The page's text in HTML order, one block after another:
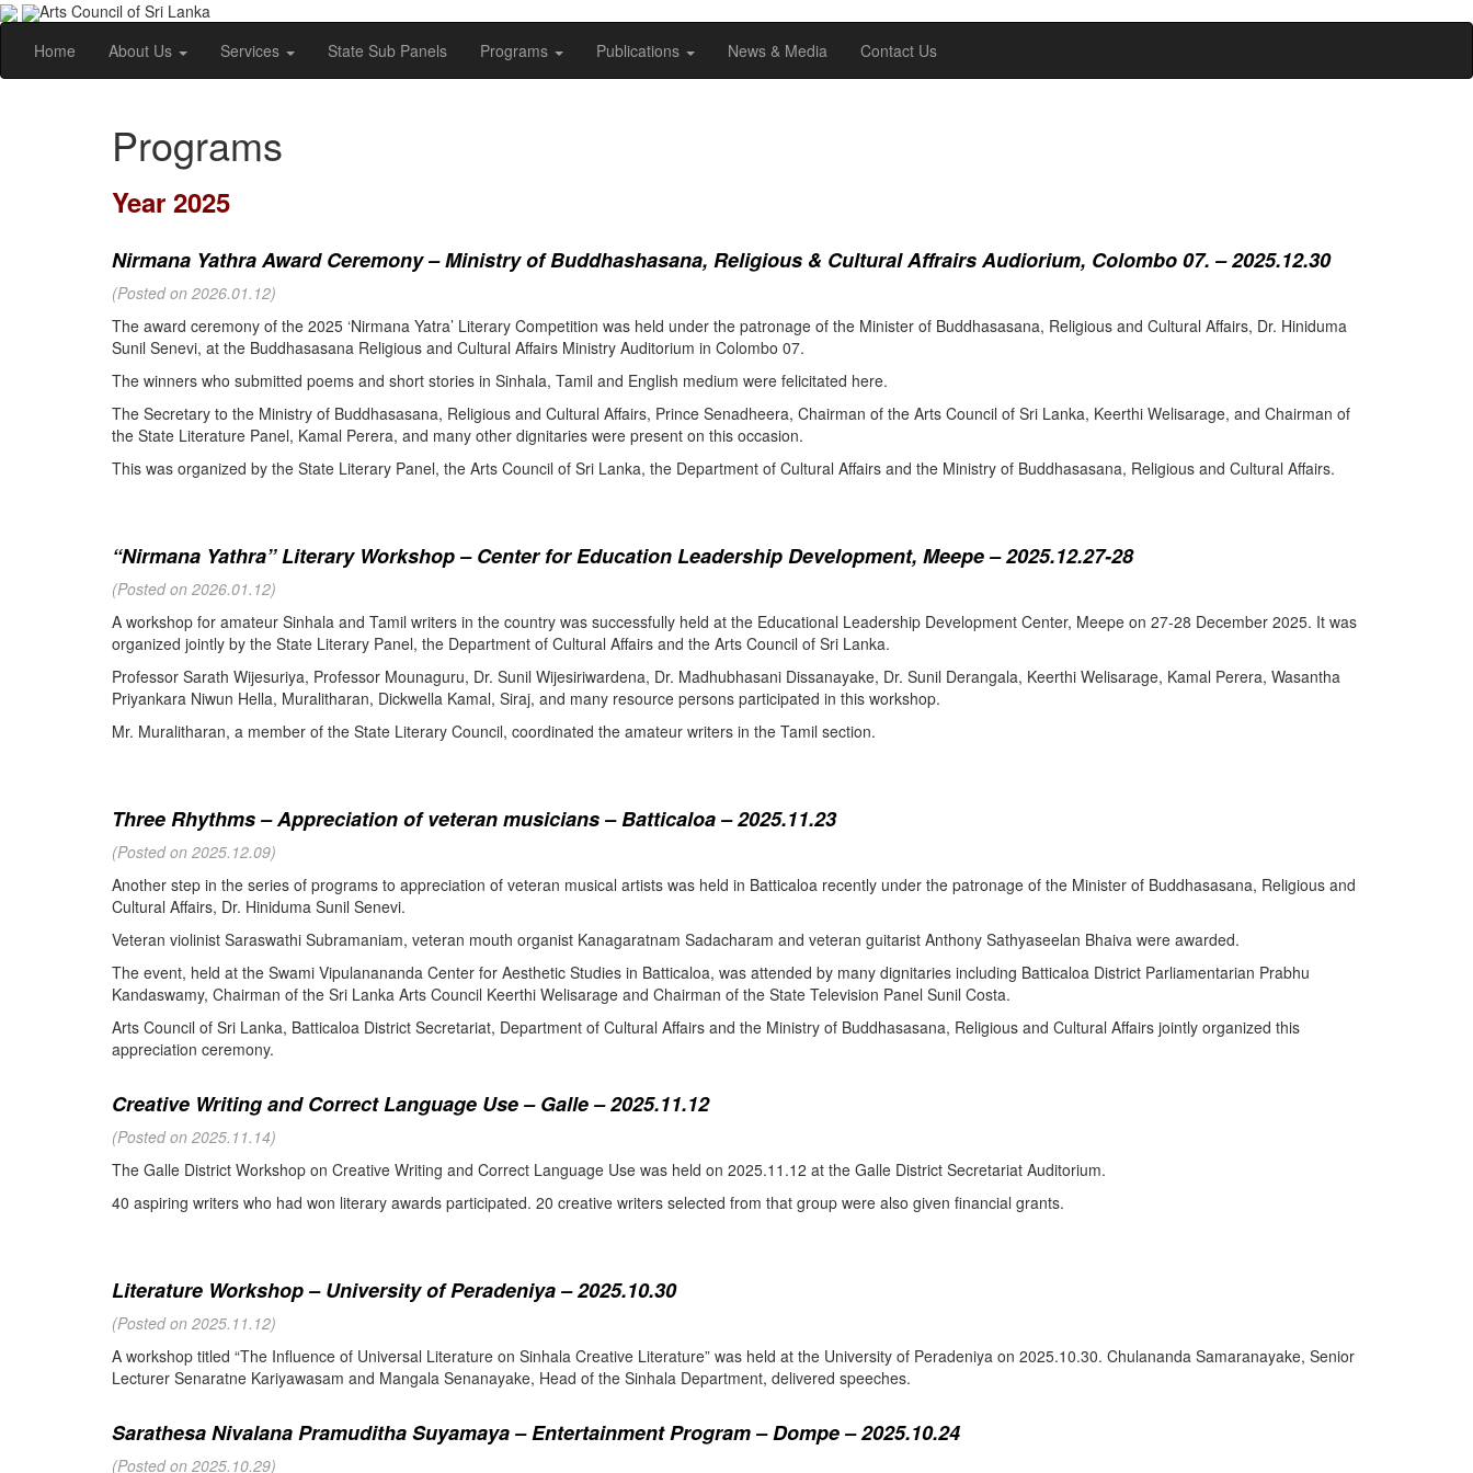
Arts Council of Sri Lanka
Home
About Us Services State Sub Panels Programs Publications News & Media Contact Us
Programs
Year 2025
Nirmana Yathra Award Ceremony – Ministry of Buddhashasana, Religious & Cultural Affrairs Audiorium, Colombo 07. – 2025.12.30
(Posted on 2026.01.12)
The award ceremony of the 2025 ‘Nirmana Yatra’ Literary Competition was held under the patronage of the Minister of Buddhasasana, Religious and Cultural Affairs, Dr. Hiniduma
Sunil Senevi, at the Buddhasasana Religious and Cultural Affairs Ministry Auditorium in Colombo 07.
The winners who submitted poems and short stories in Sinhala, Tamil and English medium were felicitated here.
The Secretary to the Ministry of Buddhasasana, Religious and Cultural Affairs, Prince Senadheera, Chairman of the Arts Council of Sri Lanka, Keerthi Welisarage, and Chairman of
the State Literature Panel, Kamal Perera, and many other dignitaries were present on this occasion.
This was organized by the State Literary Panel, the Arts Council of Sri Lanka, the Department of Cultural Affairs and the Ministry of Buddhasasana, Religious and Cultural Affairs.
“Nirmana Yathra” Literary Workshop – Center for Education Leadership Development, Meepe – 2025.12.27-28
(Posted on 2026.01.12)
A workshop for amateur Sinhala and Tamil writers in the country was successfully held at the Educational Leadership Development Center, Meepe on 27-28 December 2025. It was
organized jointly by the State Literary Panel, the Department of Cultural Affairs and the Arts Council of Sri Lanka.
Professor Sarath Wijesuriya, Professor Mounaguru, Dr. Sunil Wijesiriwardena, Dr. Madhubhasani Dissanayake, Dr. Sunil Derangala, Keerthi Welisarage, Kamal Perera, Wasantha
Priyankara Niwun Hella, Muralitharan, Dickwella Kamal, Siraj, and many resource persons participated in this workshop.
Mr. Muralitharan, a member of the State Literary Council, coordinated the amateur writers in the Tamil section.
Three Rhythms – Appreciation of veteran musicians – Batticaloa – 2025.11.23
(Posted on 2025.12.09)
Another step in the series of programs to appreciation of veteran musical artists was held in Batticaloa recently under the patronage of the Minister of Buddhasasana, Religious and
Cultural Affairs, Dr. Hiniduma Sunil Senevi.
Veteran violinist Saraswathi Subramaniam, veteran mouth organist Kanagaratnam Sadacharam and veteran guitarist Anthony Sathyaseelan Bhaiva were awarded.
The event, held at the Swami Vipulanananda Center for Aesthetic Studies in Batticaloa, was attended by many dignitaries including Batticaloa District Parliamentarian Prabhu
Kandaswamy, Chairman of the Sri Lanka Arts Council Keerthi Welisarage and Chairman of the State Television Panel Sunil Costa.
Arts Council of Sri Lanka, Batticaloa District Secretariat, Department of Cultural Affairs and the Ministry of Buddhasasana, Religious and Cultural Affairs jointly organized this
appreciation ceremony.
Creative Writing and Correct Language Use – Galle – 2025.11.12
(Posted on 2025.11.14)
The Galle District Workshop on Creative Writing and Correct Language Use was held on 2025.11.12 at the Galle District Secretariat Auditorium.
40 aspiring writers who had won literary awards participated. 20 creative writers selected from that group were also given financial grants.
Literature Workshop – University of Peradeniya – 2025.10.30
(Posted on 2025.11.12)
A workshop titled “The Influence of Universal Literature on Sinhala Creative Literature” was held at the University of Peradeniya on 2025.10.30. Chulananda Samaranayake, Senior
Lecturer Senaratne Kariyawasam and Mangala Senanayake, Head of the Sinhala Department, delivered speeches.
Sarathesa Nivalana Pramuditha Suyamaya – Entertainment Program – Dompe – 2025.10.24
(Posted on 2025.10.29)